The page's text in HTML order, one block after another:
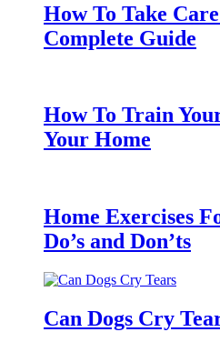
How To Take
Complete Guide
How To Train
Your Home
Home Exercises
Do’s and Don’ts
Can Dogs Cry